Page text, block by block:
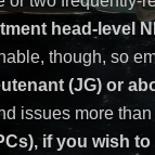
head-level
though, so
(JG) or
issues more
if you wish